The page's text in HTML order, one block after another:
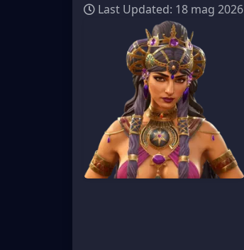
Last Updated: 18 mag 2026